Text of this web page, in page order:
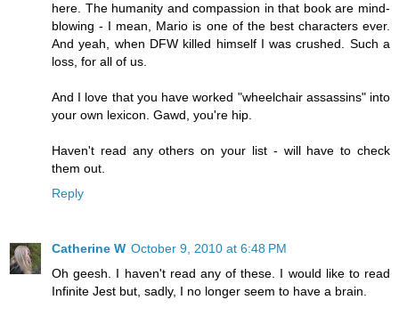
here. The humanity and compassion in that book are mind-
blowing - I mean, Mario is one of the best characters ever.
And yeah, when DFW killed himself I was crushed. Such a
loss, for all of us.
And I love that you have worked "wheelchair assassins" into
your own lexicon. Gawd, you're hip.
Haven't read any others on your list - will have to check
them out.
Reply
Catherine W October 9, 2010 at 6:48 PM
Oh geesh. I haven't read any of these. I would like to read
Infinite Jest but, sadly, I no longer seem to have a brain.